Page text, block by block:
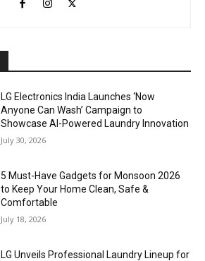
LG Electronics India Launches ‘Now
Anyone Can Wash’ Campaign to
Showcase AI-Powered Laundry Innovation
July 30, 2026
5 Must-Have Gadgets for Monsoon 2026
to Keep Your Home Clean, Safe &
Comfortable
July 18, 2026
LG Unveils Professional Laundry Lineup for